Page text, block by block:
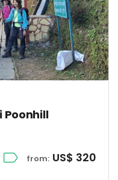
Poonhill
from: US$ 320